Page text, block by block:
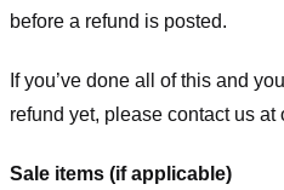
before a refund is posted.
If you’ve done all of this and
refund yet, please contact us at
Sale items (if applicable)